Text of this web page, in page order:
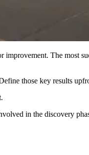
The most
those key results
in the discovery